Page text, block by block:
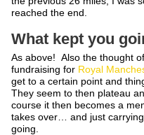
reached the end.
What kept you
As above! Also the thought
fundraising for Royal
get to a certain point and
They seem to then plateau
course it then becomes a
takes over… and just
going.